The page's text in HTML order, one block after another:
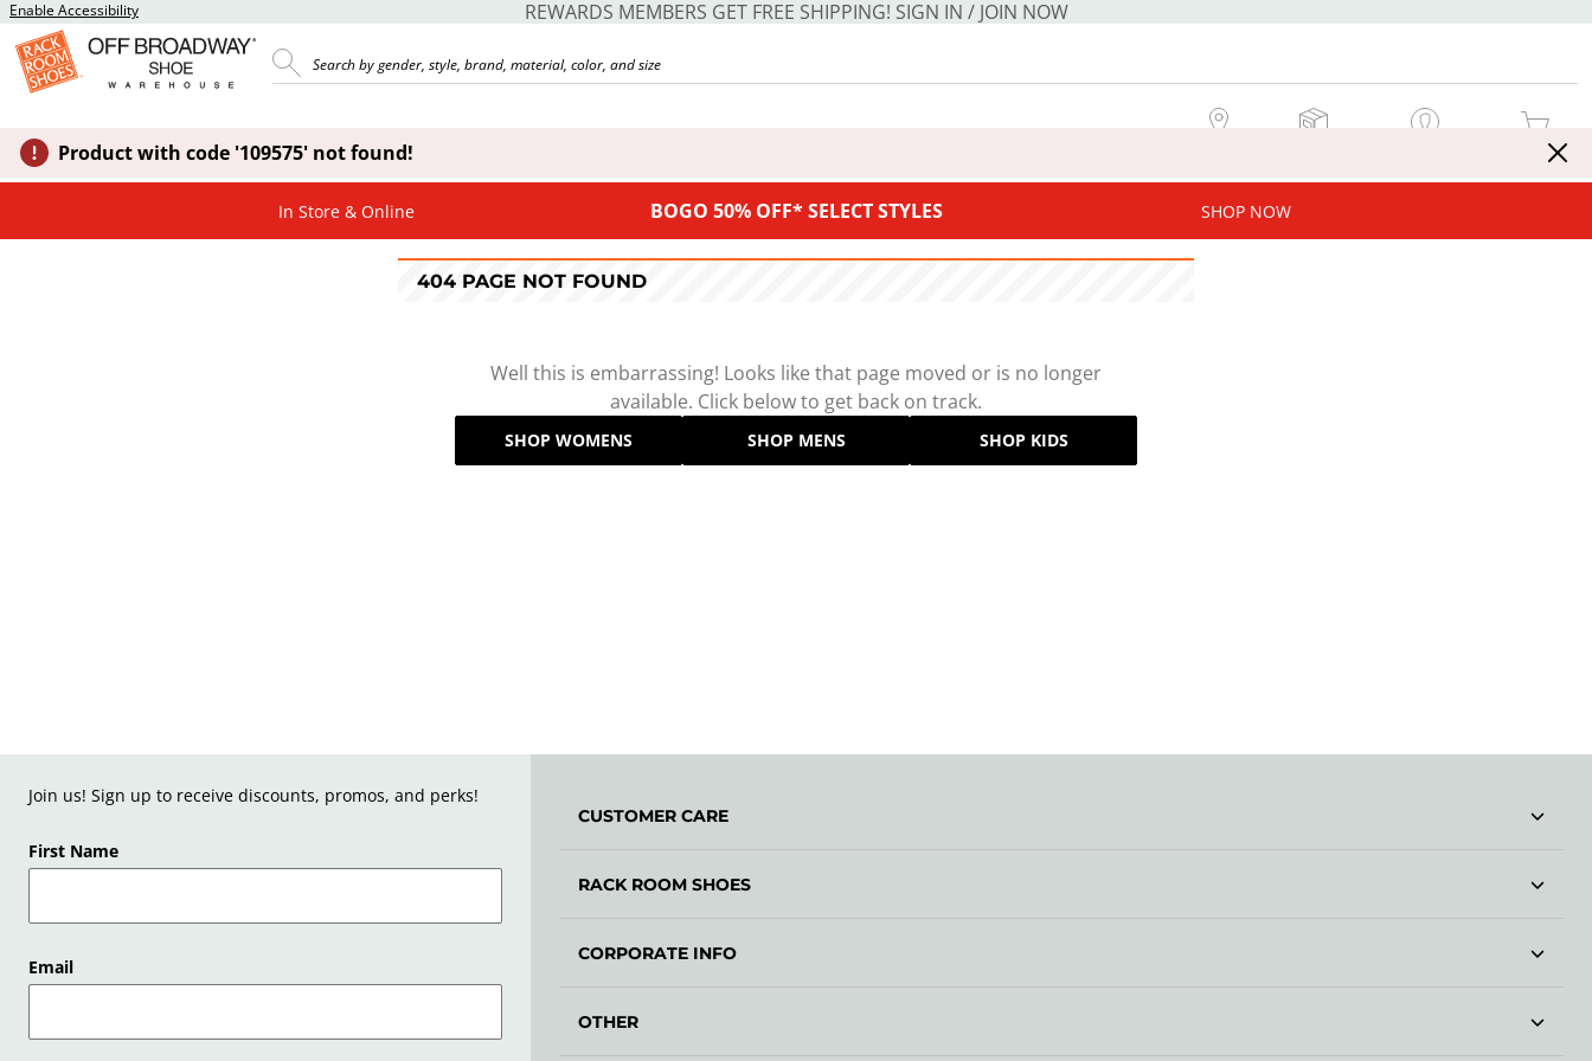
Enable Accessibility REWARDS MEMBERS GET FREE SHIPPING! SIGN IN / JOIN NOW
MY CART
Product with code '109575' not found!
In Store & Online BOGO 50% OFF* SELECT STYLES SHOP NOW
404 PAGE NOT FOUND
Well this is embarrassing! Looks like that page moved or is no longer
available. Click below to get back on track.
SHOP WOMENS SHOP MENS SHOP KIDS
Join us! Sign up to receive discounts, promos, and perks!
First Name
Email
CUSTOMER CARE
RACK ROOM SHOES
CORPORATE INFO
OTHER